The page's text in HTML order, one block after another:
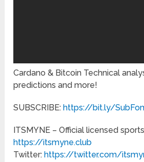
Cardano & Bitcoin Technical
predictions and more!
SUBSCRIBE:https://bit.ly/
ITSMYNE – Official licensed
https://itsmyne.club
Twitter:https://twitter.com/